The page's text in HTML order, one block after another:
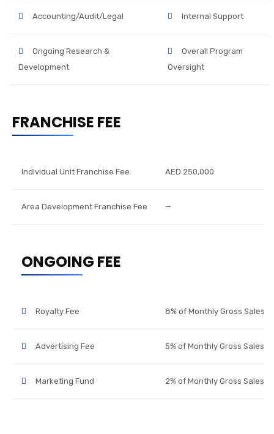
Accounting/Audit/Legal Internal Support
Ongoing Research &
Development
Overall Program
Oversight
FRANCHISE FEE
Individual Unit Franchise Fee AED 250,000
Area Development Franchise Fee —
ONGOING FEE
Royalty Fee 8% of Monthly Gross Sales
Advertising Fee 5% of Monthly Gross Sales
Marketing Fund 2% of Monthly Gross Sales